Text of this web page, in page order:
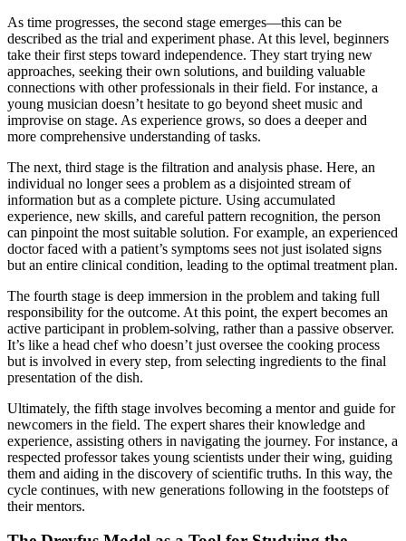
As time progresses, the second stage emerges—this can be
described as the trial and experiment phase. At this level, beginners
take their first steps toward independence. They start trying new
approaches, seeking their own solutions, and building valuable
connections with other professionals in their field. For instance, a
young musician doesn’t hesitate to go beyond sheet music and
improvise on stage. As experience grows, so does a deeper and
more comprehensive understanding of tasks.
The next, third stage is the filtration and analysis phase. Here, an
individual no longer sees a problem as a disjointed stream of
information but as a complete picture. Using accumulated
experience, new skills, and careful pattern recognition, the person
can pinpoint the most suitable solution. For example, an experienced
doctor faced with a patient’s symptoms sees not just isolated signs
but an entire clinical condition, leading to the optimal treatment plan.
The fourth stage is deep immersion in the problem and taking full
responsibility for the outcome. At this point, the expert becomes an
active participant in problem-solving, rather than a passive observer.
It’s like a head chef who doesn’t just oversee the cooking process
but is involved in every step, from selecting ingredients to the final
presentation of the dish.
Ultimately, the fifth stage involves becoming a mentor and guide for
newcomers in the field. The expert shares their knowledge and
experience, assisting others in navigating the journey. For instance, a
respected professor takes young scientists under their wing, guiding
them and aiding in the discovery of scientific truths. In this way, the
cycle continues, with new generations following in the footsteps of
their mentors.